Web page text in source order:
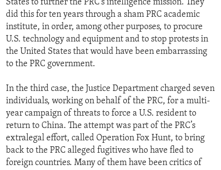
States to further the PRC’s intelligence mission. They
did this for ten years through a sham PRC academic
institute, in order, among other purposes, to procure
U.S. technology and equipment and to stop protests in
the United States that would have been embarrassing
to the PRC government.
In the third case, the Justice Department charged seven
individuals, working on behalf of the PRC, for a multi-
year campaign of threats to force a U.S. resident to
return to China. The attempt was part of the PRC’s
extralegal effort, called Operation Fox Hunt, to bring
back to the PRC alleged fugitives who have fled to
foreign countries. Many of them have been critics of